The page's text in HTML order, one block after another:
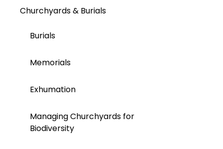
Churchyards & Burials
Burials
Memorials
Exhumation
Managing Churchyards for
Biodiversity